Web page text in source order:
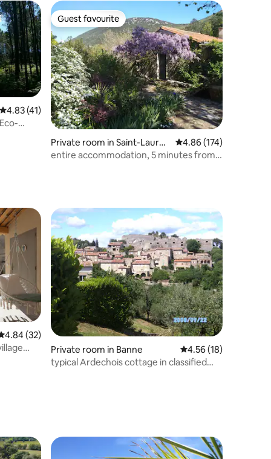
4.83 out of 5 average rating, 41 reviews
4.83 (41)
Guest favourite
Guest favourite
Private room in Saint-Lauren
t-le-Minier
4.86 out of 5 average
4.86 (174)
entire accommodation, 5 minutes from
out of 5 average rating, 32 reviews
4.84 (32)
Private room in Banne 4.56 out of 5
4.56 (18)
typical Ardechois cottage in classified